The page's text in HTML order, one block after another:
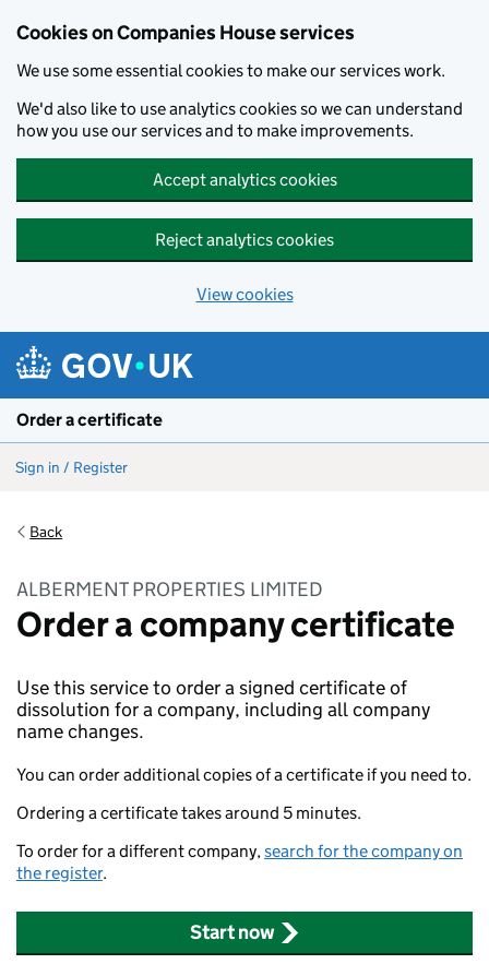
Cookies on Companies House services
We use some essential cookies to make our services work.
We'd also like to use analytics cookies so we can understand
how you use our services and to make improvements.
Accept analytics cookies
Reject analytics cookies
View cookies
Order a certificate
Sign in / Register
Back
ALBERMENT PROPERTIES LIMITED
Order a company certificate
Use this service to order a signed certificate of
dissolution for a company, including all company
name changes.
You can order additional copies of a certificate if you need to.
Ordering a certificate takes around 5 minutes.
To order for a different company,search for the company on
the register.
Start now